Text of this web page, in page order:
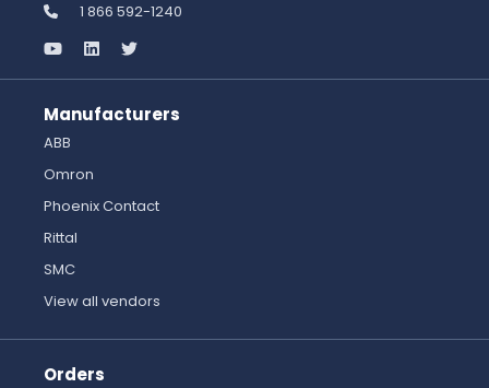
1 866 592-1240
Manufacturers
ABB
Omron
Phoenix Contact
Rittal
SMC
View all vendors
Orders